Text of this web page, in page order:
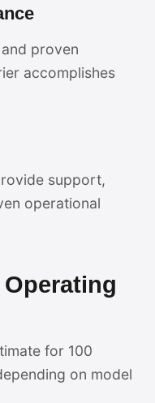
proven
accomplishes
support,
operational
for 100
on model